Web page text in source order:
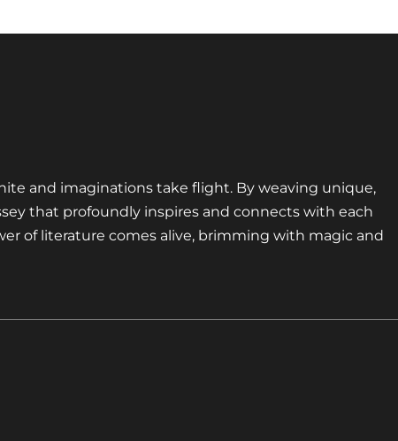
and imaginations take flight. By weaving unique,
that profoundly inspires and connects with each
of literature comes alive, brimming with magic and